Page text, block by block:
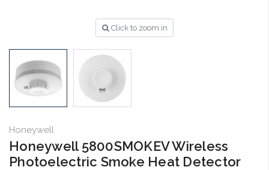
Click to zoom in
Honeywell
Honeywell 5800SMOKEV Wireless
Photoelectric Smoke Heat Detector